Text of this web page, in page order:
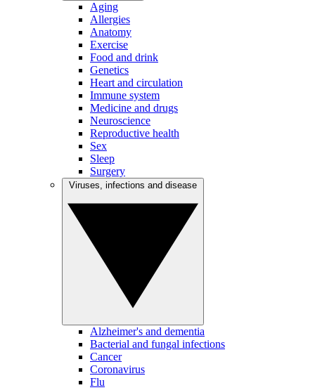
Aging
Allergies
Anatomy
Exercise
Food and drink
Genetics
Heart and circulation
Immune system
Medicine and drugs
Neuroscience
Reproductive health
Sex
Sleep
Surgery
Alzheimer's and dementia
Bacterial and fungal infections
Cancer
Coronavirus
Flu